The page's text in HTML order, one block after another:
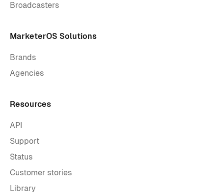
Broadcasters
MarketerOS Solutions
Brands
Agencies
Resources
API
Support
Status
Customer stories
Library